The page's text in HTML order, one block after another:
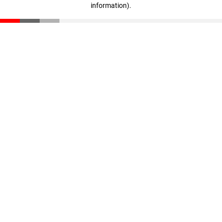
information).